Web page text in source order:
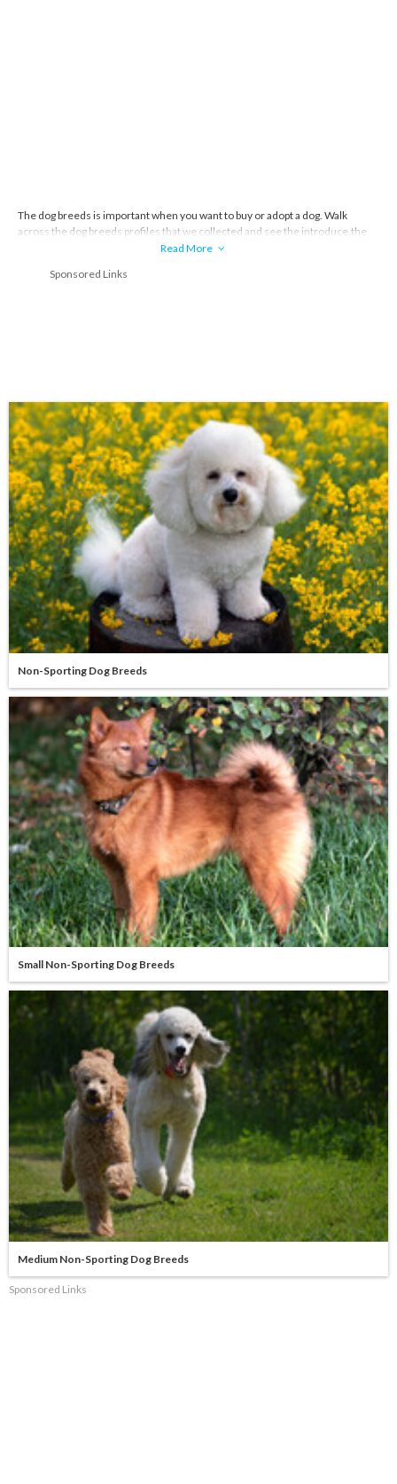
The dog breeds is important when you want to buy or adopt a dog. Walk
across the dog breeds profiles that we collected and see the introduce,the
story and everything about the dog breeds.
Read More
Sponsored Links
Non-Sporting Dog Breeds
Small Non-Sporting Dog Breeds
Medium Non-Sporting Dog Breeds
Sponsored Links